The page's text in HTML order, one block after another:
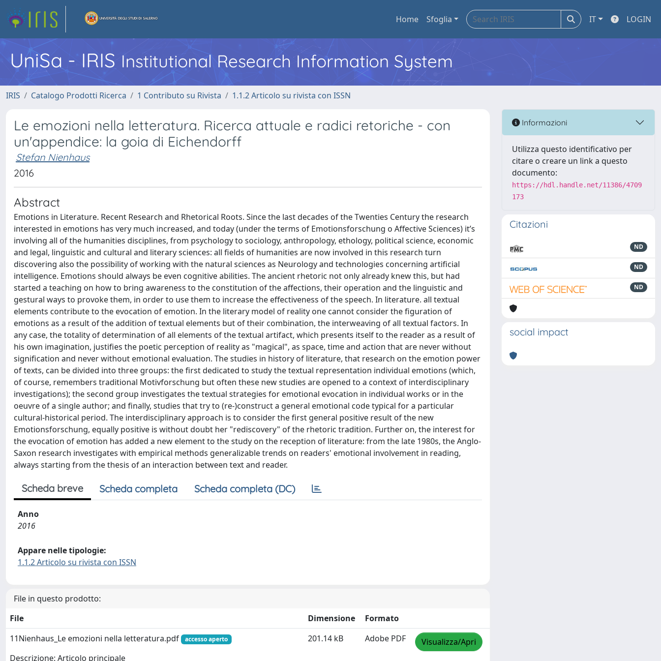
Home Sfoglia IT LOGIN
UniSa - IRIS Institutional Research Information System
IRIS Catalogo Prodotti Ricerca 1 Contributo su Rivista 1.1.2 Articolo su rivista con ISSN
Le emozioni nella letteratura. Ricerca attuale e radici retoriche - con
un'appendice: la goia di Eichendorff
Stefan Nienhaus
2016
Abstract
Emotions in Literature. Recent Research and Rhetorical Roots. Since the last decades of the Twenties Century the research
interested in emotions has very much increased, and today (under the terms of Emotionsforschung o Affective Sciences) it’s
involving all of the humanities disciplines, from psychology to sociology, anthropology, ethology, political science, economic
and legal, linguistic and cultural and literary sciences: all fields of humanities are now involved in this research turn
discovering also the possibility of working with the natural sciences as Neurology and technologies concerning artificial
intelligence. Emotions should always be even cognitive abilities. The ancient rhetoric not only already knew this, but had
started a teaching on how to bring awareness to the constitution of the affections, their operation and the linguistic and
gestural ways to provoke them, in order to use them to increase the effectiveness of the speech. In literature. all textual
elements contribute to the evocation of emotion. In the literary model of reality one cannot consider the figuration of
emotions as a result of the addition of textual elements but of their combination, the interweaving of all textual factors. In
any case, the totality of determination of all elements of the textual artifact, which presents itself to the reader as a result of
his own imagination, justifies the poetic perception of reality as "magical", as space, time and action that are never without
signification and never without emotional evaluation. The studies in history of literature, that research on the emotion power
of texts, can be divided into three groups: the first dedicated to study the textual representation individual emotions (which,
of course, remembers traditional Motivforschung but often these new studies are opened to a context of interdisciplinary
investigations); the second group investigates the textual strategies for emotional evocation in individual works or in the
oeuvre of a single author; and finally, studies that try to (re-)construct a general emotional code typical for a particular
cultural-historical period. The interdisciplinary approach is to consider the first general positive result of the new
Emotionsforschung, equally positive is without doubt her "rediscovery" of the rhetoric tradition. Further on, the interest for
the evocation of emotion has added a new element to the study on the reception of literature: from the late 1980s, the Anglo-
Saxon research investigates with empirical methods generalizable trends on readers' emotional involvement in reading,
always starting from the thesis of an interaction between text and reader.
Scheda breve Scheda completa Scheda completa (DC)
Anno
2016
Appare nelle tipologie:
1.1.2 Articolo su rivista con ISSN
File in questo prodotto:
File
Dimensione
Formato
11Nienhaus_Le emozioni nella letteratura.pdf
accesso aperto
Descrizione: Articolo principale
201.14 kB Adobe PDF Visualizza/Apri
Informazioni
Utilizza questo identificativo per
citare o creare un link a questo
documento:
https://hdl.handle.net/11386/4709
173
Citazioni
ND
ND
ND
social impact